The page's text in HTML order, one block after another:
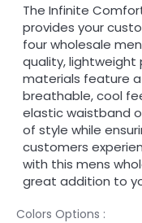
The Infinite
provides your
four wholesale
quality, lightweight
materials feature
breathable, cool
elastic waistband
of style while
customers
with this mens
great addition to
Colors Options :